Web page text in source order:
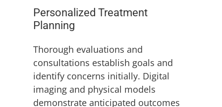
Personalized Treatment
Planning
Thorough evaluations and
consultations establish goals and
identify concerns initially. Digital
imaging and physical models
demonstrate anticipated outcomes